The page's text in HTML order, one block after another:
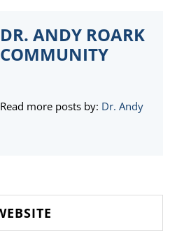
DR. ANDY ROARK
COMMUNITY
Read more posts by: Dr. Andy